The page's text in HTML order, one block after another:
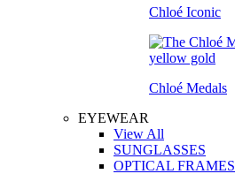
Chloé Iconic
Chloé Medals
EYEWEAR
View All
SUNGLASSES
OPTICAL FRAMES